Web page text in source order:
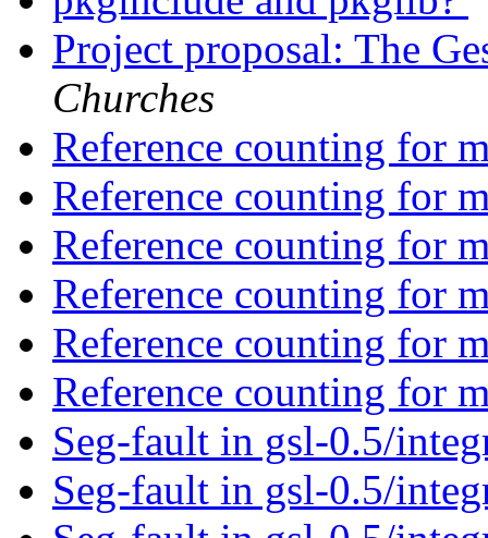
Project proposal: The
Churches
Reference counting for
Reference counting for
Reference counting for
Reference counting for
Reference counting for
Reference counting for
Seg-fault in gsl-0.5/
Seg-fault in gsl-0.5/